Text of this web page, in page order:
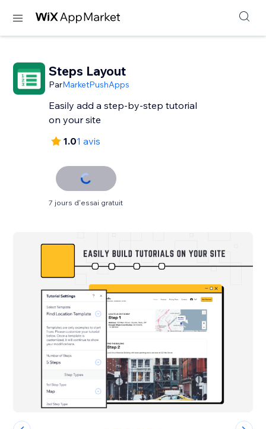
Steps Layout
ParMarketPushApps
Easily add a step-by-step tutorial
on your site
1.01 avis
7 jours d'essai gratuit